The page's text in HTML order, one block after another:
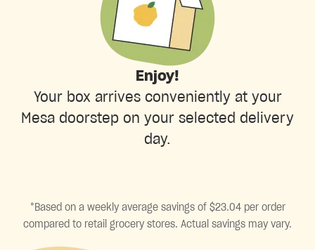
Enjoy!
Your box arrives conveniently at your
Mesa doorstep on your selected delivery
day.
*Based on a weekly average savings of $23.04 per order
compared to retail grocery stores. Actual savings may vary.